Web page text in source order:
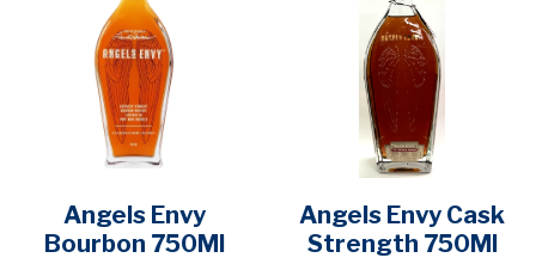
Angels Envy
Bourbon 750Ml
Angels Envy Cask
Strength 750Ml